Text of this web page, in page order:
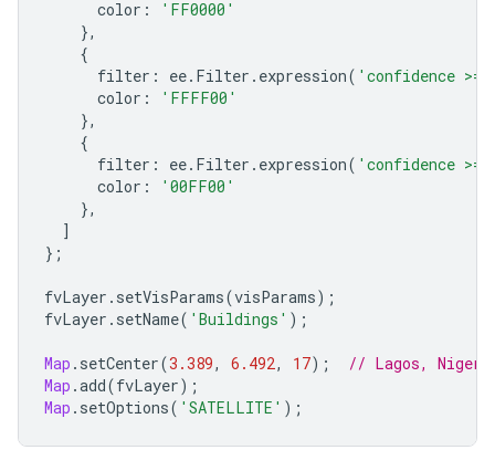
color :
'FF0000'
},
{
filter : ee. Filter . expression( 'confidence >=
color :
'FFFF00'
},
{
filter : ee. Filter . expression( 'confidence >=
color :
'00FF00'
},
]
};
fvLayer . setVisParams(visParams);
fvLayer . setName( 'Buildings' );
Map . setCenter(3.389, 6.492, 17);
// Lagos,
Map .add(fvLayer);
Map . setOptions( 'SATELLITE' );